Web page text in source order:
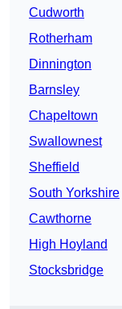
Cudworth
Rotherham
Dinnington
Barnsley
Chapeltown
Swallownest
Sheffield
South Yorkshire
Cawthorne
High Hoyland
Stocksbridge